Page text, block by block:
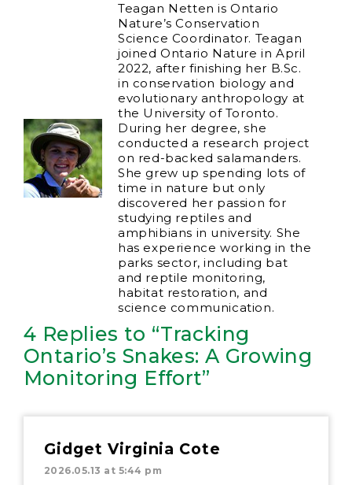
Teagan Netten is Ontario
Nature’s Conservation
Science Coordinator. Teagan
joined Ontario Nature in April
2022, after finishing her B.Sc.
in conservation biology and
evolutionary anthropology at
the University of Toronto.
During her degree, she
conducted a research project
on red-backed salamanders.
She grew up spending lots of
time in nature but only
discovered her passion for
studying reptiles and
amphibians in university. She
has experience working in the
parks sector, including bat
and reptile monitoring,
habitat restoration, and
science communication.
4 Replies to “Tracking
Ontario’s Snakes: A Growing
Monitoring Effort”
Gidget Virginia Cote
2026.05.13 at 5:44 pm